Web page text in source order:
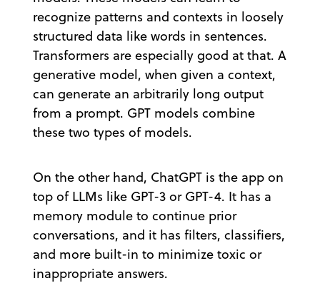
recognize patterns and contexts in loosely
structured data like words in sentences.
Transformers are especially good at that. A
generative model, when given a context,
can generate an arbitrarily long output
from a prompt. GPT models combine
these two types of models.
On the other hand, ChatGPT is the app on
top of LLMs like GPT-3 or GPT-4. It has a
memory module to continue prior
conversations, and it has filters, classifiers,
and more built-in to minimize toxic or
inappropriate answers.